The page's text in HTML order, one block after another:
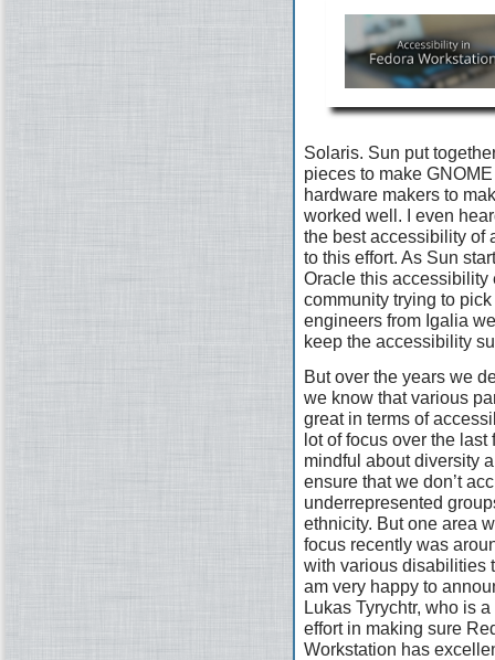
Solaris. Sun put
pieces to make
hardware makers to
worked well. I even
the best accessibility of
to this effort. As Sun
Oracle this accessibility
community trying to
engineers from Igalia
keep the accessibility
But over the years we
we know that various
great in terms of
lot of focus over the
mindful about diversity
ensure that we don’t
underrepresented
ethnicity. But one area
focus recently was
with various disabilities
am very happy to
Lukas Tyrychtr, who is
effort in making sure
Workstation has